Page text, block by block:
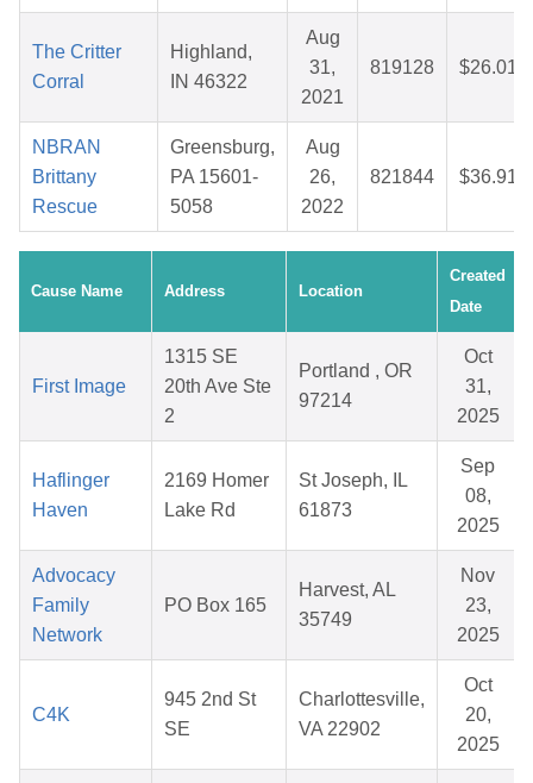
The Critter
Corral
Highland,
IN 46322
Aug
31,
2021
819128 $26.01
NBRAN
Brittany
Rescue
Greensburg,
PA 15601-
5058
Aug
26,
2022
821844 $36.91
Cause Name Address Location
Created
Date
First Image
1315 SE
20th Ave Ste
2
Portland , OR
97214
Oct
31,
2025
Haflinger
Haven
2169 Homer
Lake Rd
St Joseph, IL
61873
Sep
08,
2025
Advocacy
Family
Network
PO Box 165
Harvest, AL
35749
Nov
23,
2025
C4K
945 2nd St
SE
Charlottesville,
VA 22902
Oct
20,
2025